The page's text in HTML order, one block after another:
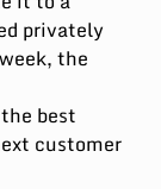
privately
the
best
customer